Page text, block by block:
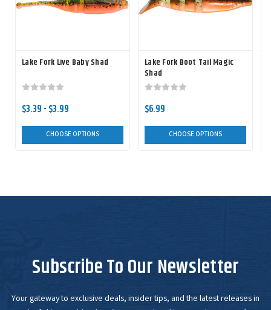
Lake Fork Live Baby Shad
$3.39 - $3.99
CHOOSE OPTIONS
Lake Fork Boot Tail Magic
Shad
$6.99
CHOOSE OPTIONS
Subscribe To Our Newsletter
Your gateway to exclusive deals, insider tips, and the latest releases in